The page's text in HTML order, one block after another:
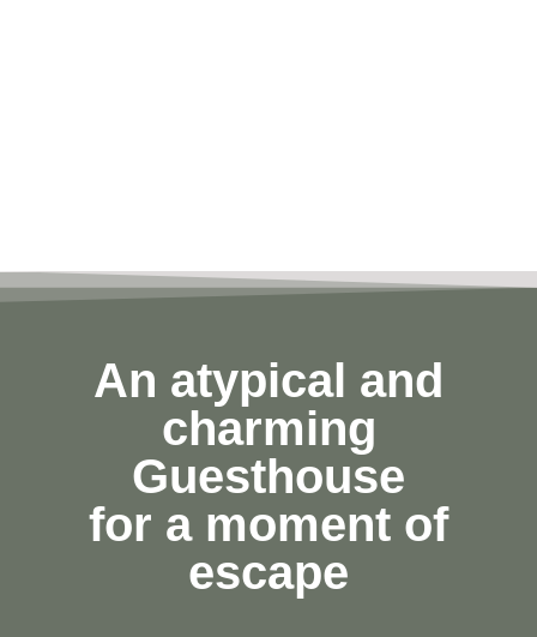
An atypical and
charming
Guesthouse
for a moment of
escape